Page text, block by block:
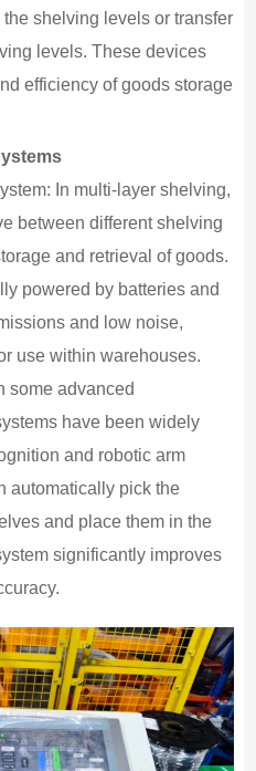
the shelving levels or transfer
levels. These devices
efficiency of goods storage
In multi-layer shelving,
between different shelving
and retrieval of goods.
powered by batteries and
and low noise,
use within warehouses.
some advanced
have been widely
and robotic arm
automatically pick the
and place them in the
significantly improves